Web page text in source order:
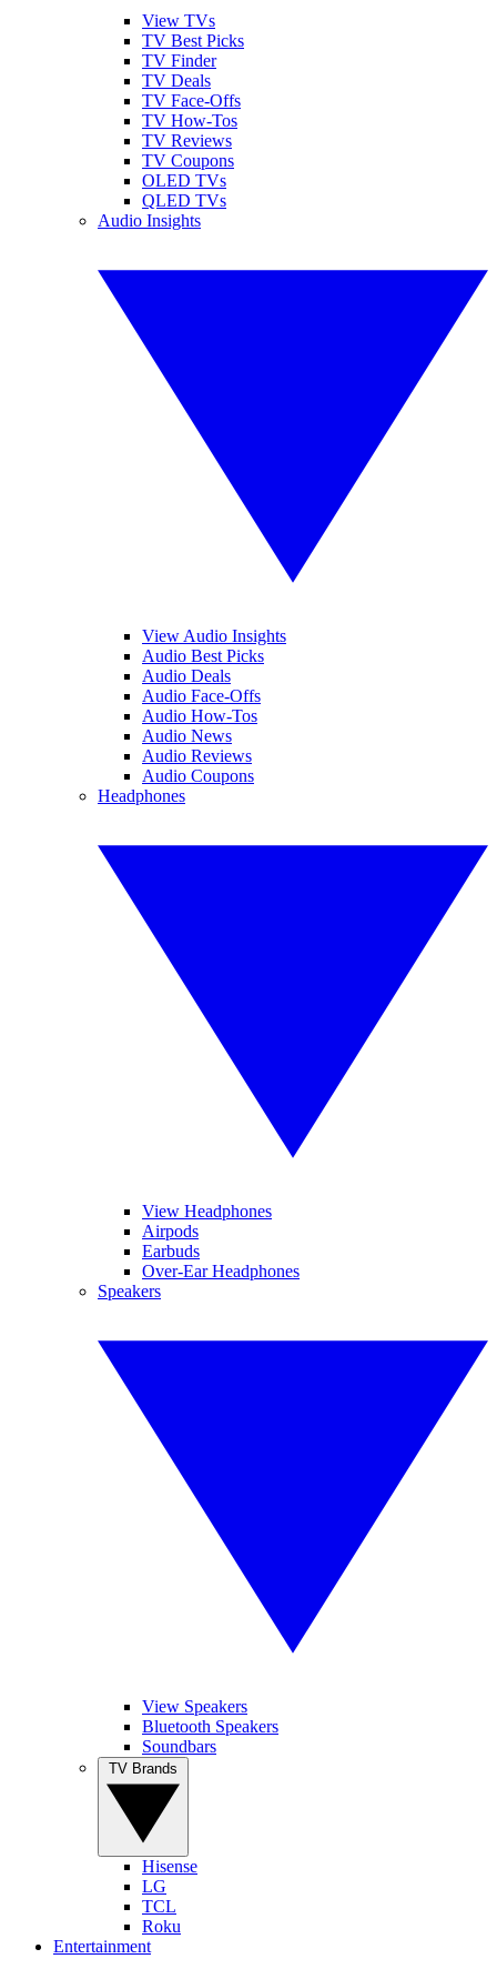
View TVs
TV Best Picks
TV Finder
TV Deals
TV Face-Offs
TV How-Tos
TV Reviews
TV Coupons
OLED TVs
QLED TVs
Audio Insights
View Audio Insights
Audio Best Picks
Audio Deals
Audio Face-Offs
Audio How-Tos
Audio News
Audio Reviews
Audio Coupons
Headphones
View Headphones
Airpods
Earbuds
Over-Ear Headphones
Speakers
View Speakers
Bluetooth Speakers
Soundbars
Hisense
LG
TCL
Roku
Entertainment